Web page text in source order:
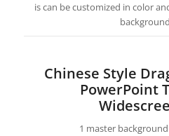
is can be customized in color
Chinese Style
PowerPoint
1 master